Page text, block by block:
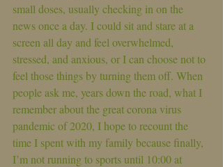
small doses, usually checking in on the
news once a day. I could sit and stare at a
screen all day and feel overwhelmed,
stressed, and anxious, or I can choose not to
feel those things by turning them off. When
people ask me, years down the road, what I
remember about the great corona virus
pandemic of 2020, I hope to recount the
time I spent with my family because finally,
I’m not running to sports until 10:00 at